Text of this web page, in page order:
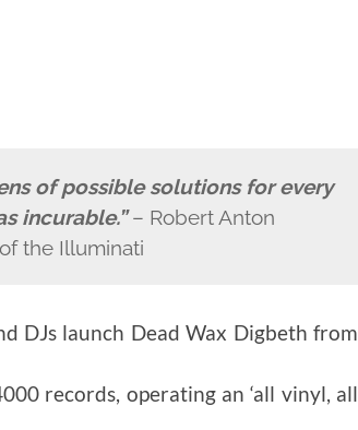
of possible solutions for every
incurable.”– Robert Anton
the Illuminati
DJs launch Dead Wax Digbeth from
records, operating an ‘all vinyl, all